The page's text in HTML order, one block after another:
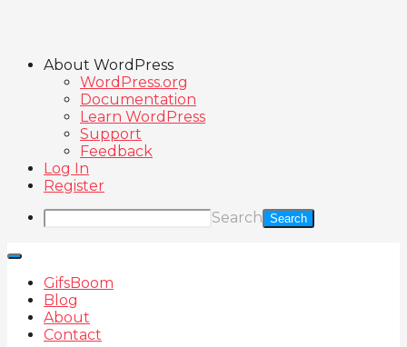
About WordPress
WordPress.org
Documentation
Learn WordPress
Support
Feedback
Log In
Register
Search
GifsBoom
Blog
About
Contact